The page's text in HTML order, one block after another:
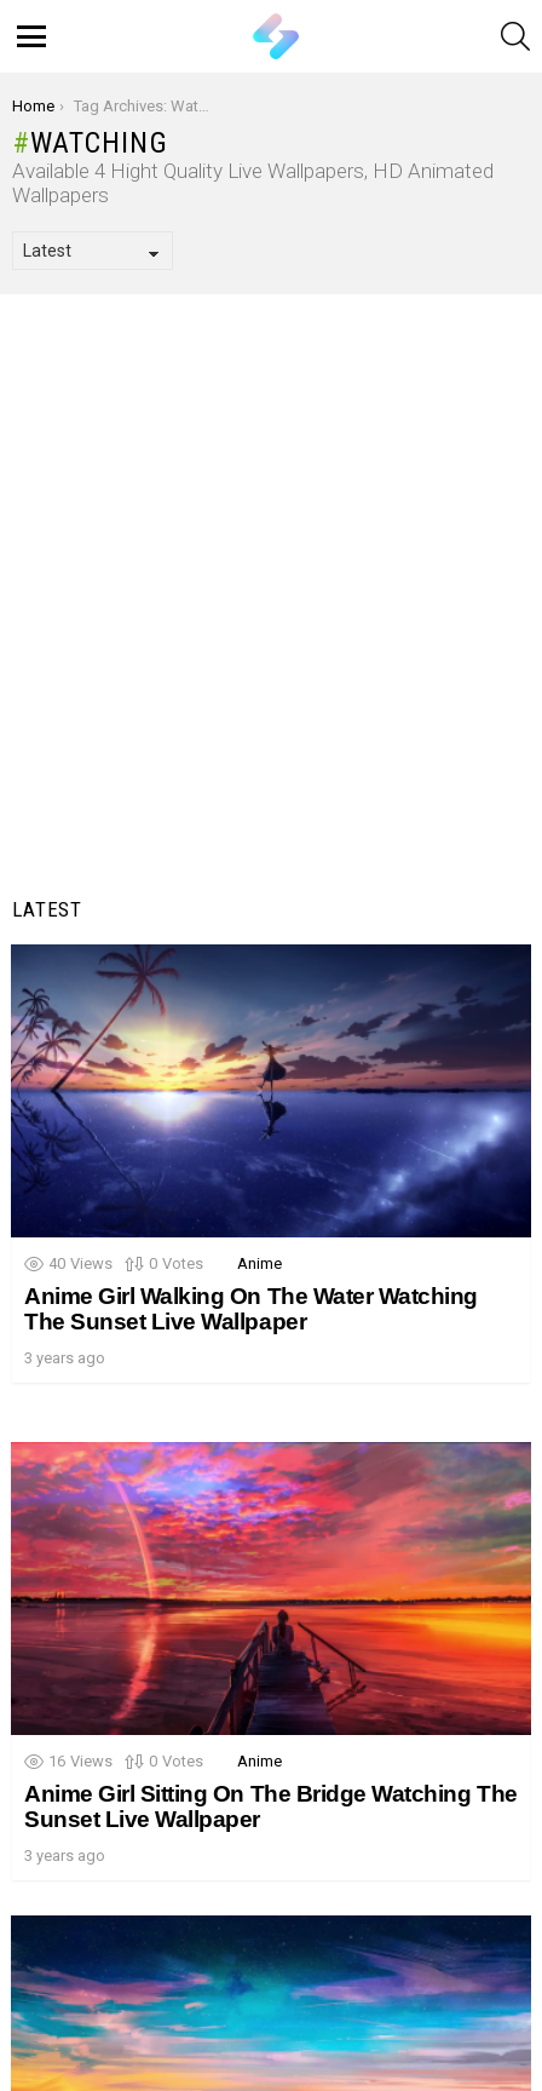
You are here:
Home Tag Archives: Watching
WATCHING
Available 4 Hight Quality Live Wallpapers, HD Animated
Wallpapers
LATEST
40 Views 0 Votes Anime
Anime Girl Walking On The Water Watching
The Sunset Live Wallpaper
3 years ago
16 Views 0 Votes Anime
Anime Girl Sitting On The Bridge Watching The
Sunset Live Wallpaper
3 years ago